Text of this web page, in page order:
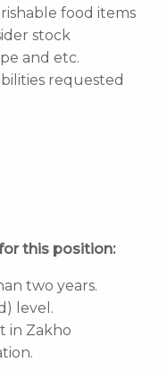
food items
stock
and etc.
requested
this position:
two years.
level.
in Zakho